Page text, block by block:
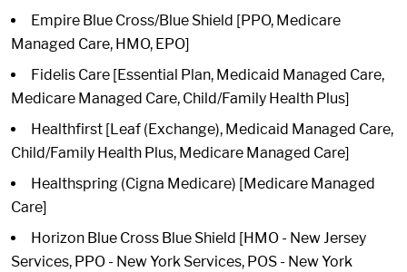
Empire Blue Cross/Blue Shield [PPO, Medicare
Managed Care, HMO, EPO]
Fidelis Care [Essential Plan, Medicaid Managed Care,
Medicare Managed Care, Child/Family Health Plus]
Healthfirst [Leaf (Exchange), Medicaid Managed Care,
Child/Family Health Plus, Medicare Managed Care]
Healthspring (Cigna Medicare) [Medicare Managed
Care]
Horizon Blue Cross Blue Shield [HMO - New Jersey
Services, PPO - New York Services, POS - New York